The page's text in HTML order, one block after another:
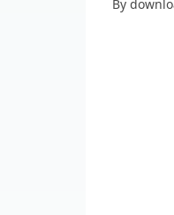
By